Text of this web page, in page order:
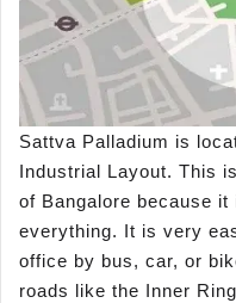
Sattva Palladium is
Industrial Layout. This
of Bangalore because
everything. It is very
office by bus, car, or
roads like the Inner